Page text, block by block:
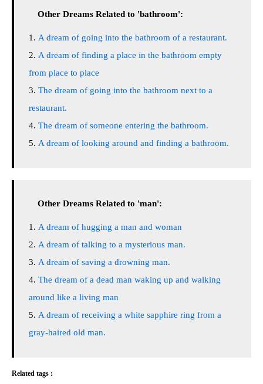
Other Dreams Related to 'bathroom':
A dream of going into the bathroom of a restaurant.
A dream of finding a place in the bathroom empty
from place to place
The dream of going into the bathroom next to a
restaurant.
The dream of someone entering the bathroom.
A dream of looking around and finding a bathroom.
Other Dreams Related to 'man':
A dream of hugging a man and woman
A dream of talking to a mysterious man.
A dream of saving a drowning man.
The dream of a dead man waking up and walking
around like a living man
A dream of receiving a white sapphire ring from a
gray-haired old man.
Related tags :